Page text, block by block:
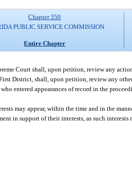
Chapter 350
PUBLIC SERVICE COMMISSION
Entire Chapter
Court shall, upon petition, review any
District, shall, upon petition, review any
entered appearances of record in the
may appear, within the time and in the
in support of their interests, as such